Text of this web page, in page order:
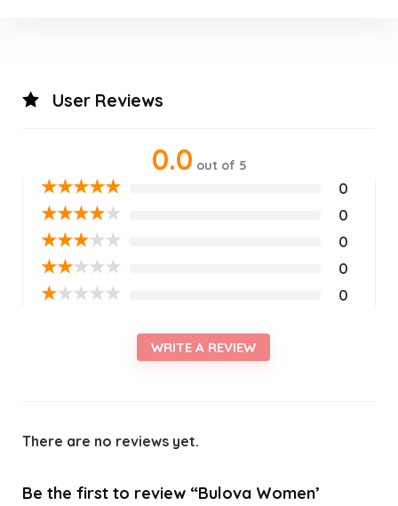
User Reviews
0.0 out of 5
★★★★★ 0
★★★★★ 0
★★★★★ 0
★★★★★ 0
★★★★★ 0
WRITE A REVIEW
There are no reviews yet.
Be the first to review “Bulova Women’